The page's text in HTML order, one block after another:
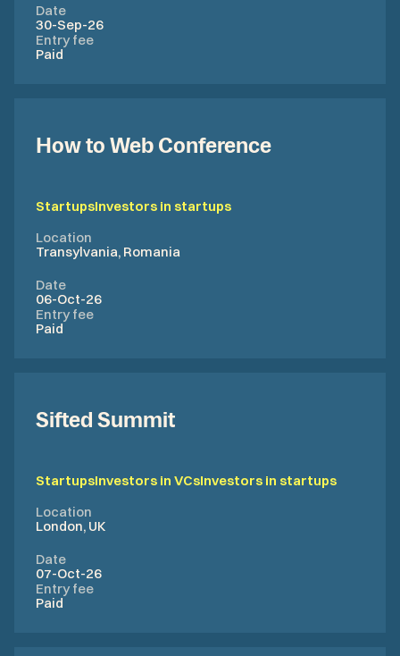
Date
30-Sep-26
Entry fee
Paid
How to Web Conference
StartupsInvestors in startups
Location
Transylvania, Romania
Date
06-Oct-26
Entry fee
Paid
Sifted Summit
StartupsInvestors in VCsInvestors in startups
Location
London, UK
Date
07-Oct-26
Entry fee
Paid